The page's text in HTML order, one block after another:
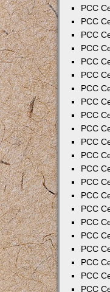
PCC
PCC
PCC
PCC
PCC
PCC
PCC
PCC
PCC
PCC
PCC
PCC
PCC
PCC
PCC
PCC
PCC
PCC
PCC
PCC
PCC
PCC